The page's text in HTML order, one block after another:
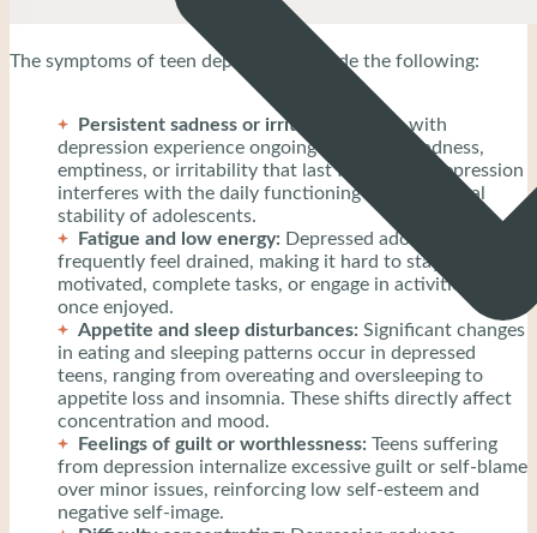
The symptoms of teen depression include the following:
Persistent sadness or irritability:
Teens with
depression experience ongoing feelings of sadness,
emptiness, or irritability that last for weeks. Depression
interferes with the daily functioning and emotional
stability of adolescents.
Fatigue and low energy: Depressed adolescents
frequently feel drained, making it hard to stay
motivated, complete tasks, or engage in activities they
once enjoyed.
Appetite and sleep disturbances: Significant changes
in eating and sleeping patterns occur in depressed
teens, ranging from overeating and oversleeping to
appetite loss and insomnia. These shifts directly affect
concentration and mood.
Feelings of guilt or worthlessness: Teens suffering
from depression internalize excessive guilt or self-blame
over minor issues, reinforcing low self-esteem and
negative self-image.